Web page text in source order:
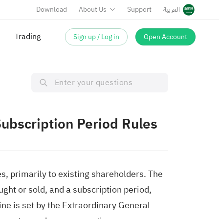
Download About Us Support العربية
Trading Sign up / Log in Open Account
Period Rules
primarily to existing shareholders. The
or sold, and a subscription period,
is set by the Extraordinary General